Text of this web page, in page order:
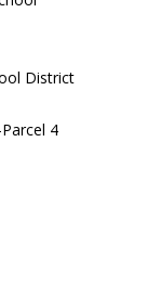
District
4